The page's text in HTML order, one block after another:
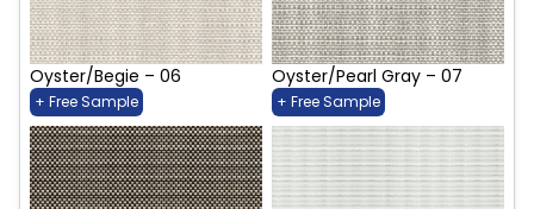
Oyster/Begie – 06
+ Free Sample
Oyster/Pearl Gray – 07
+ Free Sample